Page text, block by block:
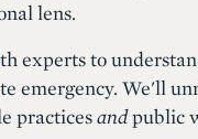
lens.
experts to
emergency. We'll
practicesandpublic